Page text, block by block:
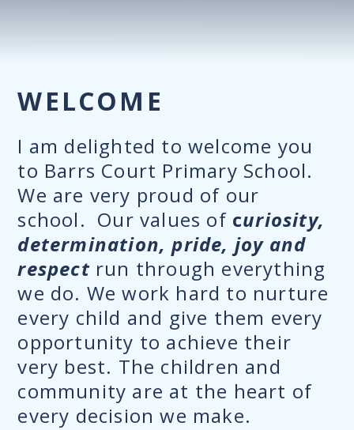
WELCOME
I am delighted to welcome you
to Barrs Court Primary School.
We are very proud of our
school. Our values of curiosity,
determination, pride, joy and
respect run through everything
we do. We work hard to nurture
every child and give them every
opportunity to achieve their
very best. The children and
community are at the heart of
every decision we make.